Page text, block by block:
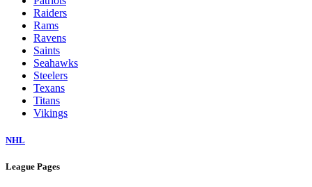
Raiders
Rams
Ravens
Saints
Seahawks
Steelers
Texans
Titans
Vikings
NHL
League Pages